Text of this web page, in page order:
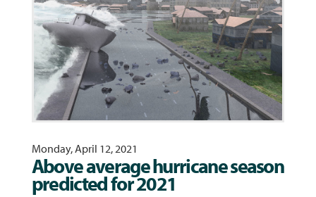
Monday, April 12, 2021
Above average hurricane season
predicted for 2021